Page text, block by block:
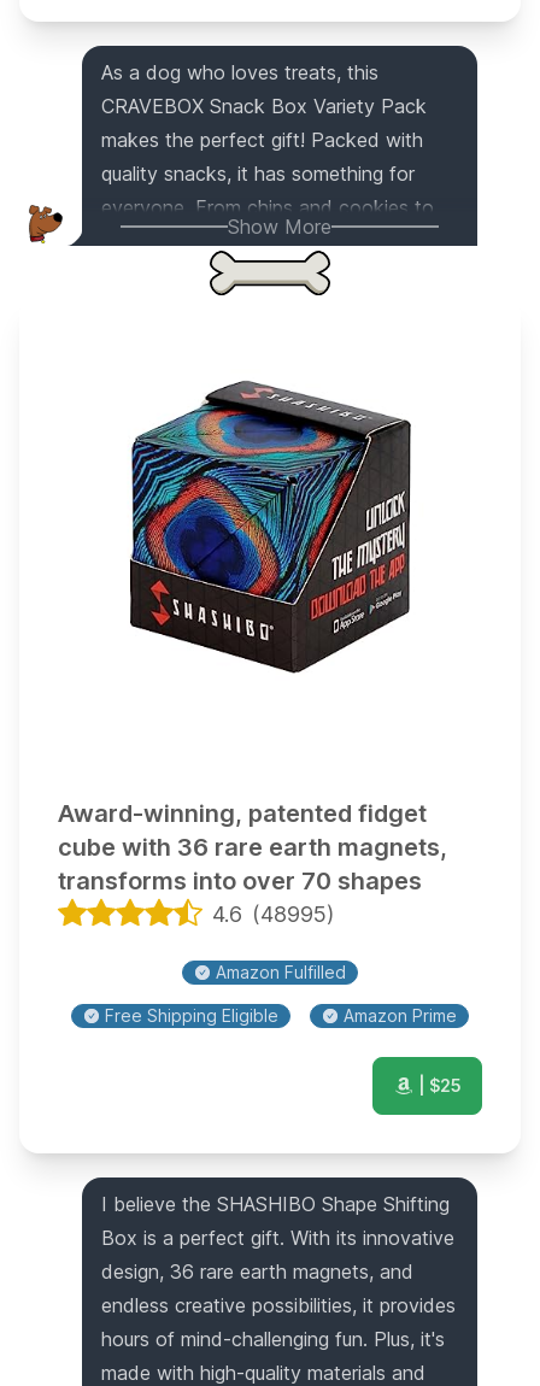
As a dog who loves treats, this
CRAVEBOX Snack Box Variety Pack
makes the perfect gift! Packed with
quality snacks, it has something for
everyone. From chips and cookies to
candies and bars, this snack box has
the best variety. Whether it's for a
sure to bring joy to any occasion and
person. It's the ultimate snack box
delivery! This item appears on1 gift list
Show More
Award-winning, patented fidget
cube with 36 rare earth magnets,
transforms into over 70 shapes
4.6 (48995)
Amazon Fulfilled
Free Shipping Eligible Amazon Prime
| $25
I believe the SHASHIBO Shape Shifting
Box is a perfect gift. With its innovative
design, 36 rare earth magnets, and
endless creative possibilities, it provides
hours of mind-challenging fun. Plus, it's
made with high-quality materials and